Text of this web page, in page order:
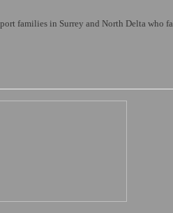
families in Surrey and North Delta who